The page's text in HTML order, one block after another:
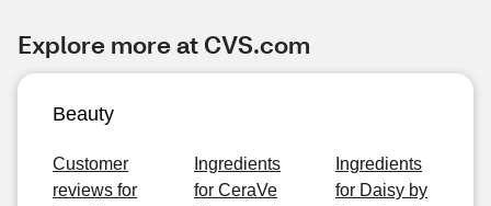
Explore more at CVS.com
Beauty
Customer
reviews for
Ingredients
for CeraVe
Ingredients
for Daisy by